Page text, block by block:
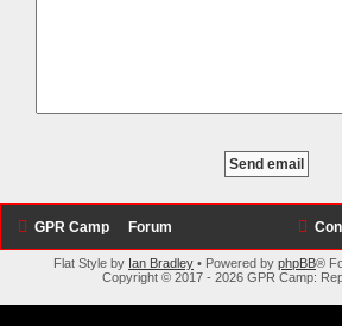
GPR Camp Forum
Flat Style by Ian Bradley • Powered by phpBB®
Copyright © 2017 - 2026 GPR Camp: